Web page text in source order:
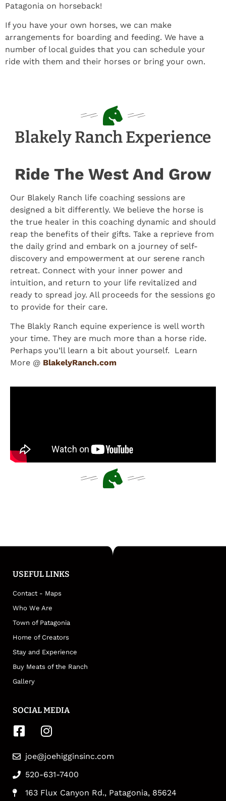
Patagonia on horseback!
If you have your own horses, we can make
arrangements for boarding and feeding. We have a
number of local guides that you can schedule your
ride with them and their horses or bring your own.
Blakely Ranch Experience
Ride The West And Grow
Our Blakely Ranch life coaching sessions are
designed a bit differently. We believe the horse is
the true healer in this coaching dynamic and should
reap the benefits of their gifts. Take a reprieve from
the daily grind and embark on a journey of self-
discovery and empowerment at our serene ranch
retreat. Connect with your inner power and
intuition, and return to your life revitalized and
ready to spread joy. All proceeds for the sessions go
to provide for their care.
The Blakly Ranch equine experience is well worth
your time. They are much more than a horse ride.
Perhaps you’ll learn a bit about yourself. Learn
More @ BlakelyRanch.com
USEFUL LINKS
Contact - Maps
Who We Are
Town of Patagonia
Home of Creators
Stay and Experience
Buy Meats of the Ranch
Gallery
SOCIAL MEDIA
joe@joehigginsinc.com
520-631-7400
163 Flux Canyon Rd., Patagonia, 85624